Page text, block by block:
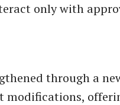
only with
through a
modifications,